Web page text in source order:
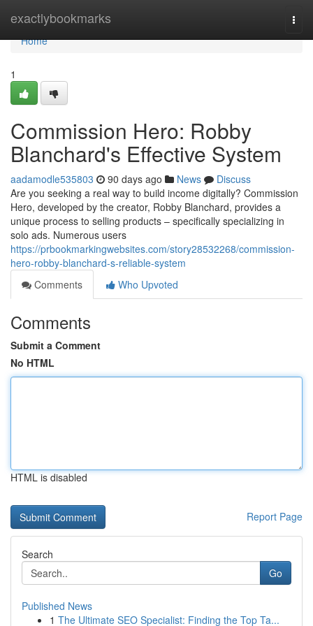
exactlybookmarks
Home
Home
1
Commission Hero: Robby
Blanchard's Effective System
aadamodle535803 90 days ago News
Discuss
Are you seeking a real way to build income digitally? Commission
Hero, developed by the creator, Robby Blanchard, provides a
unique process to selling products – specifically specializing in
solo ads. Numerous users
https://prbookmarkingwebsites.com/story28532268/commission-
hero-robby-blanchard-s-reliable-system
Comments
Who Upvoted
Comments
Submit a Comment
No HTML
HTML is disabled
Report Page
Search
Go
Published News
1 The Ultimate SEO Specialist: Finding the Top Ta...